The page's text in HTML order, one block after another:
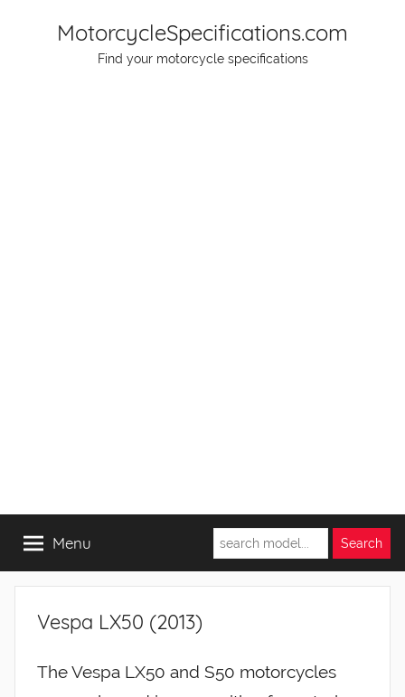
MotorcycleSpecifications.com
Find your motorcycle specifications
Menu
Vespa LX50 (2013)
The Vespa LX50 and S50 motorcycles